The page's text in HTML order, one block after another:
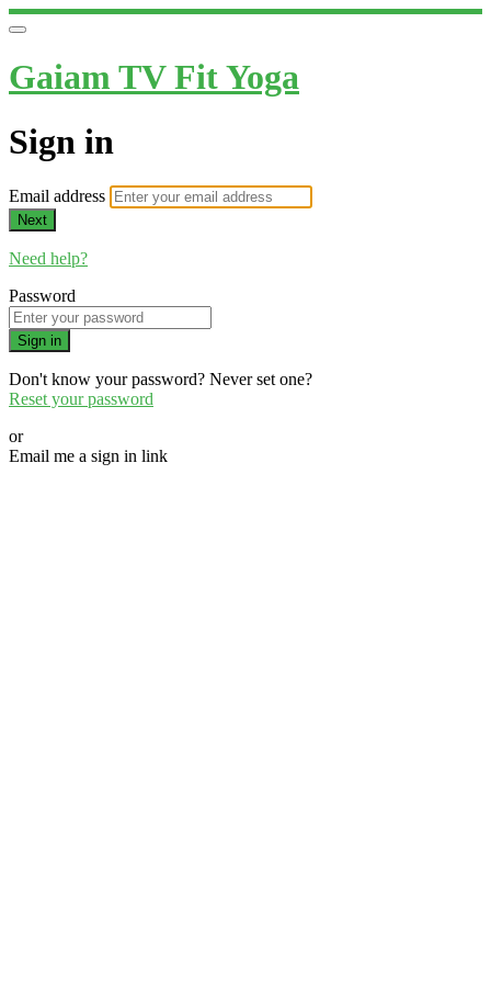
Gaiam TV Fit Yoga
Sign in
Email address
Next
Need help?
Password
Sign in
Don't know your password? Never set one?
Reset your password
or
Email me a sign in link